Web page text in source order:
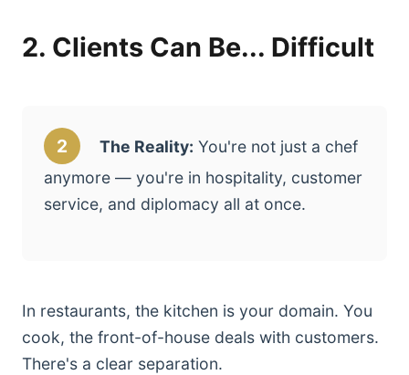
2. Clients Can Be... Difficult
2 The Reality: You're not just a chef
anymore — you're in hospitality, customer
service, and diplomacy all at once.
In restaurants, the kitchen is your domain. You
cook, the front-of-house deals with customers.
There's a clear separation.